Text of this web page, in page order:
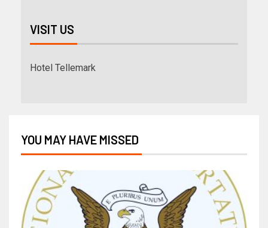
VISIT US
Hotel Tellemark
YOU MAY HAVE MISSED